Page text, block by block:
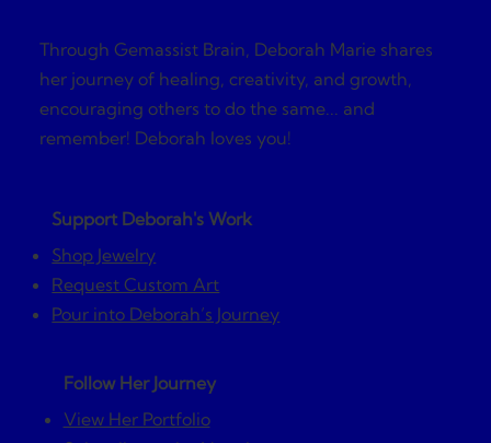
Support Deborah's Work
Shop Jewelry
Request Custom Art
Pour into Deborah’s Journey
Follow Her Journey
View Her Portfolio
Through Gemassist Brain, Deborah Marie shares
her journey of healing, creativity, and growth,
encouraging others to do the same... and
remember! Deborah loves you!